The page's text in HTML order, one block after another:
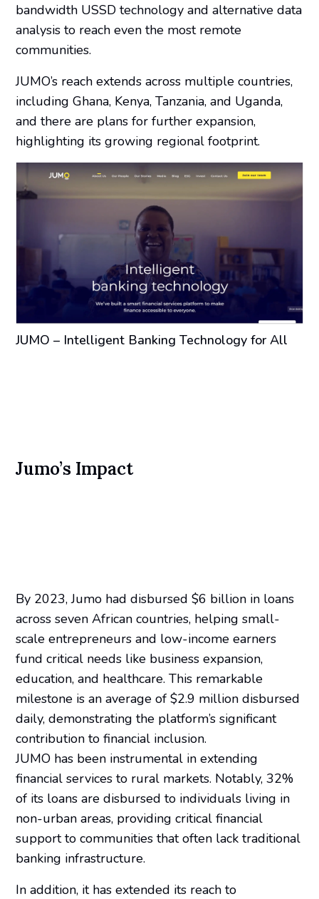
bandwidth USSD technology and alternative data
analysis to reach even the most remote
communities.
JUMO’s reach extends across multiple countries,
including Ghana, Kenya, Tanzania, and Uganda,
and there are plans for further expansion,
highlighting its growing regional footprint.
JUMO – Intelligent Banking Technology for All
Jumo’s Impact
By 2023, Jumo had disbursed $6 billion in loans
across seven African countries, helping small-
scale entrepreneurs and low-income earners
fund critical needs like business expansion,
education, and healthcare. This remarkable
milestone is an average of $2.9 million disbursed
daily, demonstrating the platform’s significant
contribution to financial inclusion.
JUMO has been instrumental in extending
financial services to rural markets. Notably, 32%
of its loans are disbursed to individuals living in
non-urban areas, providing critical financial
support to communities that often lack traditional
banking infrastructure.
In addition, it has extended its reach to